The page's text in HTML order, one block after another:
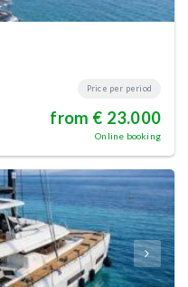
Price per period
from € 23.000
Online booking